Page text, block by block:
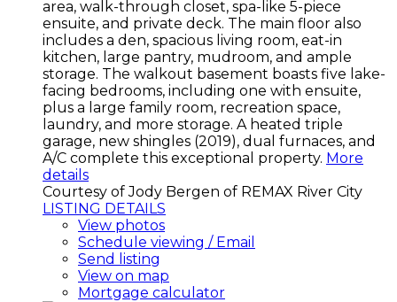
area, walk-through closet, spa-like 5-piece
ensuite, and private deck. The main floor also
includes a den, spacious living room, eat-in
kitchen, large pantry, mudroom, and ample
storage. The walkout basement boasts five lake-
facing bedrooms, including one with ensuite,
plus a large family room, recreation space,
laundry, and more storage. A heated triple
garage, new shingles (2019), dual furnaces, and
A/C complete this exceptional property. More
details
Courtesy of Jody Bergen of REMAX River City
LISTING DETAILS
View photos
Schedule viewing / Email
Send listing
View on map
Mortgage calculator